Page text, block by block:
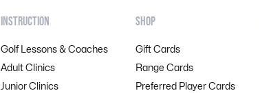
INSTRUCTION
Golf Lessons & Coaches
Adult Clinics
Junior Clinics
SHOP
Gift Cards
Range Cards
Preferred Player Cards